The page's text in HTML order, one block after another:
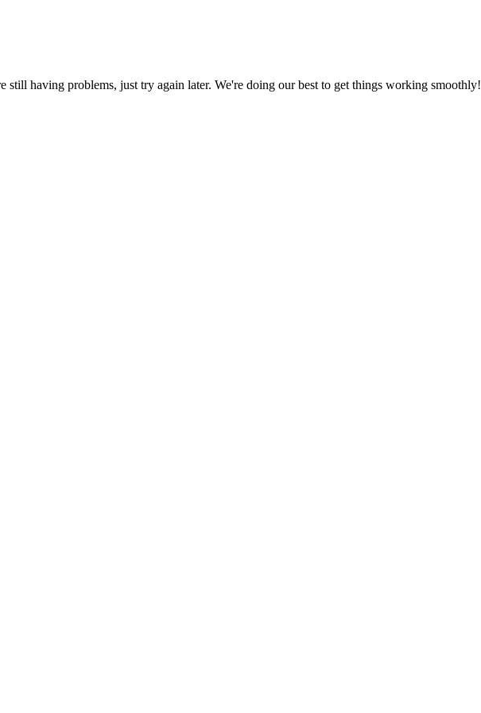
still having problems, just try again later. We're doing our best to get things working smoothly!